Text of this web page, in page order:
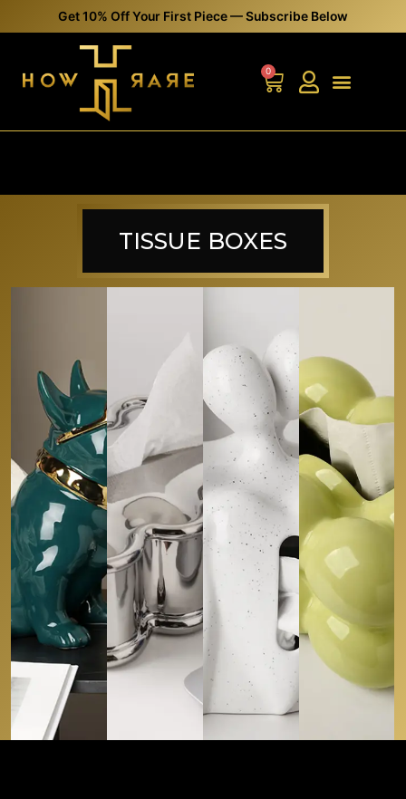
0
TISSUE BOXES
Tissue Boxes
ALPINE AMIGO
CAD 129.00
Buy
Tissue Boxes
WINTRY
WHITE
CAD 99.99
Buy
Tissue Boxes
SERENE
SNUGGLING
CAD 109.99
Tissue Boxes
SHEEN
CAD